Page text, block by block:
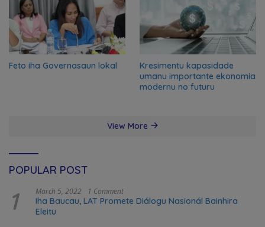
Feto iha Governasaun lokal
Kresimentu kapasidade
umanu importante ekonomia
modernu no futuru
View More
POPULAR POST
1 March 5, 2022 1 Comment
Iha Baucau, LAT Promete Diálogu Nasionál Bainhira
Eleitu